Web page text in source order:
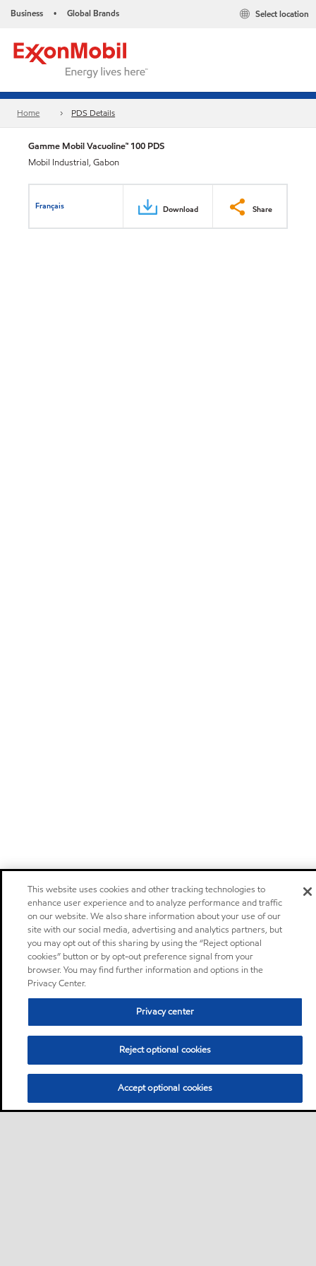
Business • Global Brands Select location
Home PDS Details
Gamme Mobil Vacuoline™ 100 PDS
Mobil Industrial, Gabon
Français Download Share
This website uses cookies and other tracking technologies to
enhance user experience and to analyze performance and traffic
on our website. We also share information about your use of our
site with our social media, advertising and analytics partners, but
you may opt out of this sharing by using the “Reject optional
cookies” button or by opt-out preference signal from your
browser. You may find further information and options in the
Privacy Center.
Privacy center
Reject optional cookies
Accept optional cookies